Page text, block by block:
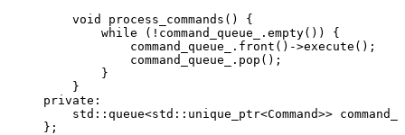
void
process_commands () {
while ( ! command_queue_ . empty()) {
command_queue_
. front ()->execute ();
command_queue_
. pop ();
}
}
private:
std::queue<std::unique_ptr<Command>>
};